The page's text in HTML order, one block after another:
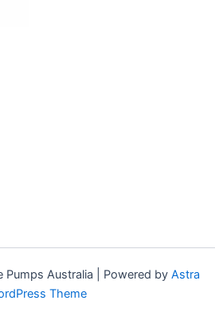
Pumps Australia | Powered by Astra
Theme